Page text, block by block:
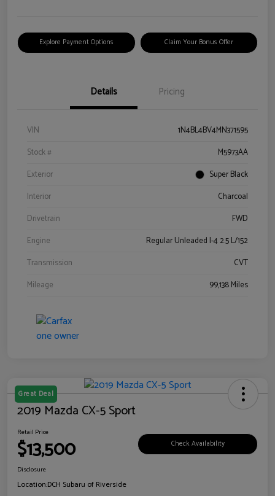
Explore Payment Options Claim Your Bonus Offer
Details Pricing
VIN
1N4BL4BV4MN371595
Stock #
M5973AA
Exterior
Super Black
Interior
Charcoal
Drivetrain
FWD
Engine
Regular Unleaded I-4 2.5 L/152
Transmission
CVT
Mileage
99,138 Miles
Great Deal
2019 Mazda CX-5 Sport
Retail Price
$13,500 Check Availability
Disclosure
Location:DCH Subaru of Riverside